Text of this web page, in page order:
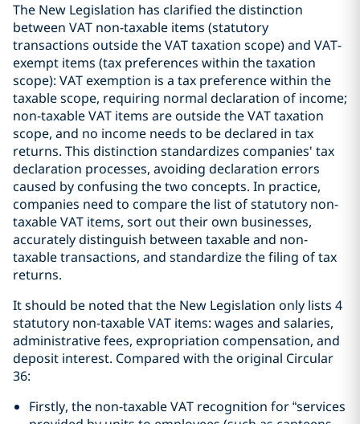
The New Legislation has clarified the distinction
between VAT non-taxable items (statutory
transactions outside the VAT taxation scope) and VAT-
exempt items (tax preferences within the taxation
scope): VAT exemption is a tax preference within the
taxable scope, requiring normal declaration of income;
non-taxable VAT items are outside the VAT taxation
scope, and no income needs to be declared in tax
returns. This distinction standardizes companies' tax
declaration processes, avoiding declaration errors
caused by confusing the two concepts. In practice,
companies need to compare the list of statutory non-
taxable VAT items, sort out their own businesses,
accurately distinguish between taxable and non-
taxable transactions, and standardize the filing of tax
returns.
It should be noted that the New Legislation only lists 4
statutory non-taxable VAT items: wages and salaries,
administrative fees, expropriation compensation, and
deposit interest. Compared with the original Circular
36:
Firstly, the non-taxable VAT recognition for “services